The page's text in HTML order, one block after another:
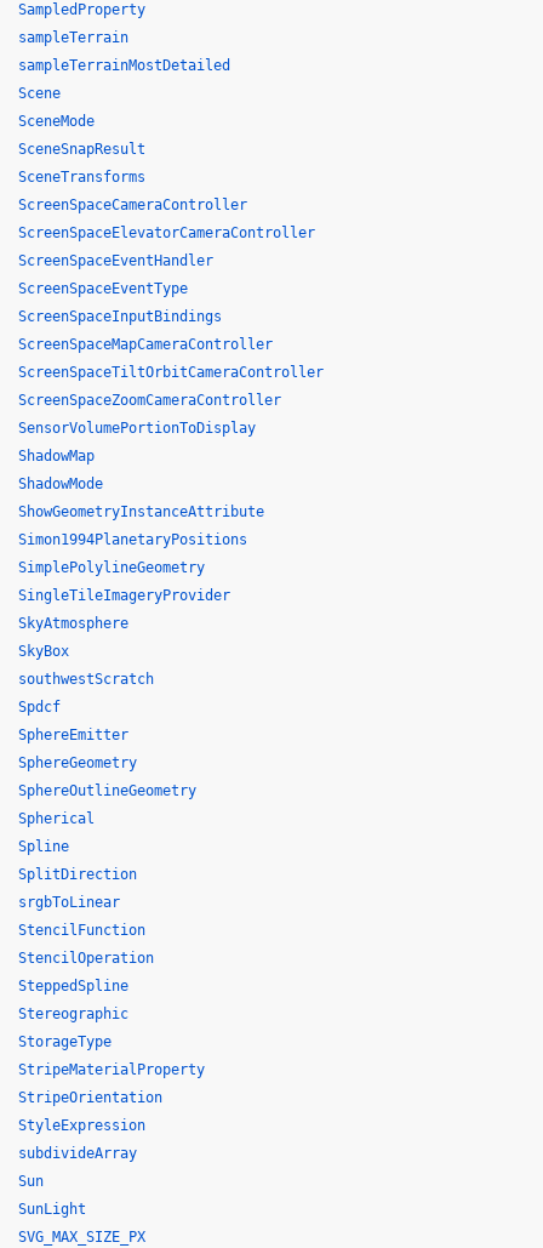
SampledProperty
sampleTerrain
sampleTerrainMostDetailed
Scene
SceneMode
SceneSnapResult
SceneTransforms
ScreenSpaceCameraController
ScreenSpaceElevatorCameraController
ScreenSpaceEventHandler
ScreenSpaceEventType
ScreenSpaceInputBindings
ScreenSpaceMapCameraController
ScreenSpaceTiltOrbitCameraController
ScreenSpaceZoomCameraController
SensorVolumePortionToDisplay
ShadowMap
ShadowMode
ShowGeometryInstanceAttribute
Simon1994PlanetaryPositions
SimplePolylineGeometry
SingleTileImageryProvider
SkyAtmosphere
SkyBox
southwestScratch
Spdcf
SphereEmitter
SphereGeometry
SphereOutlineGeometry
Spherical
Spline
SplitDirection
srgbToLinear
StencilFunction
StencilOperation
SteppedSpline
Stereographic
StorageType
StripeMaterialProperty
StripeOrientation
StyleExpression
subdivideArray
Sun
SunLight
SVG_MAX_SIZE_PX